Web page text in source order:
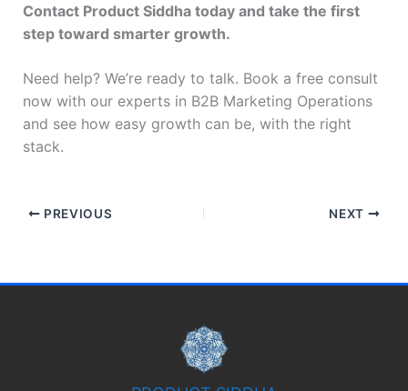
Contact Product Siddha today and take the first
step toward smarter growth.
Need help? We’re ready to talk. Book a free consult
now with our experts in B2B Marketing Operations
and see how easy growth can be, with the right
stack.
PREVIOUS NEXT